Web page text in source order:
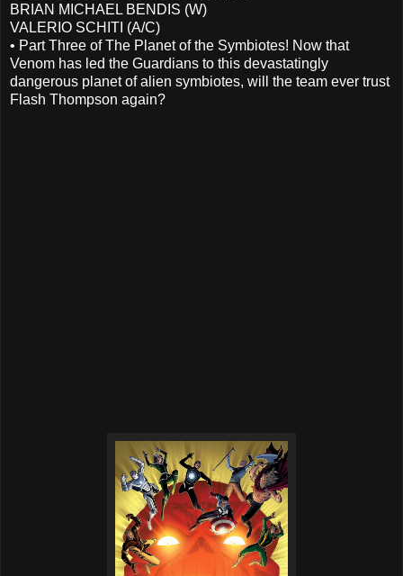
BRIAN MICHAEL BENDIS (W)
VALERIO SCHITI (A/C)
• Part Three of The Planet of the Symbiotes! Now that
Venom has led the Guardians to this devastatingly
dangerous planet of alien symbiotes, will the team ever trust
Flash Thompson again?